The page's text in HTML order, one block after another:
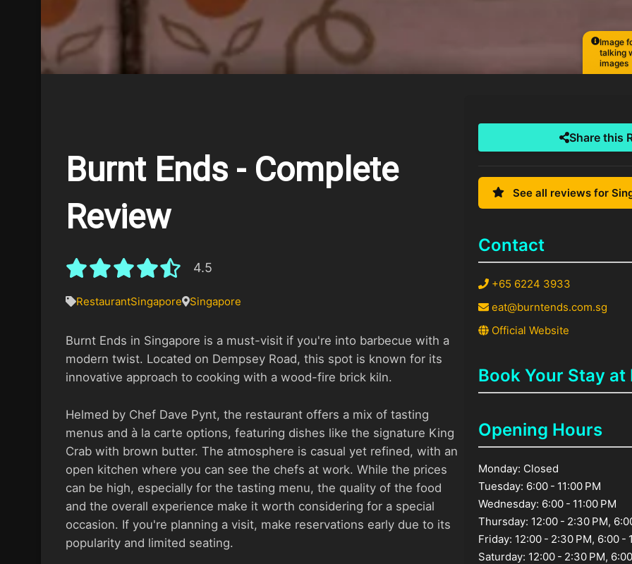
Image
talking
images
Burnt Ends - Complete
Review
4.5
RestaurantSingapore Singapore
Burnt Ends in Singapore is a must-visit if you're into barbecue with a
modern twist. Located on Dempsey Road, this spot is known for its
innovative approach to cooking with a wood-fire brick kiln.
Helmed by Chef Dave Pynt, the restaurant offers a mix of tasting
menus and à la carte options, featuring dishes like the signature King
Crab with brown butter. The atmosphere is casual yet refined, with an
open kitchen where you can see the chefs at work. While the prices
can be high, especially for the tasting menu, the quality of the food
and the overall experience make it worth considering for a special
occasion. If you're planning a visit, make reservations early due to its
popularity and limited seating.
Share this
See all reviews for
Contact
+65 6224 3933
eat@burntends.com.sg
Official Website
Book Your Stay at
Opening Hours
Monday: Closed
Tuesday: 6:00 - 11:00 PM
Wednesday: 6:00 - 11:00 PM
Thursday: 12:00 - 2:30 PM,
Friday: 12:00 - 2:30 PM, 6:00 -
Saturday: 12:00 - 2:30 PM,